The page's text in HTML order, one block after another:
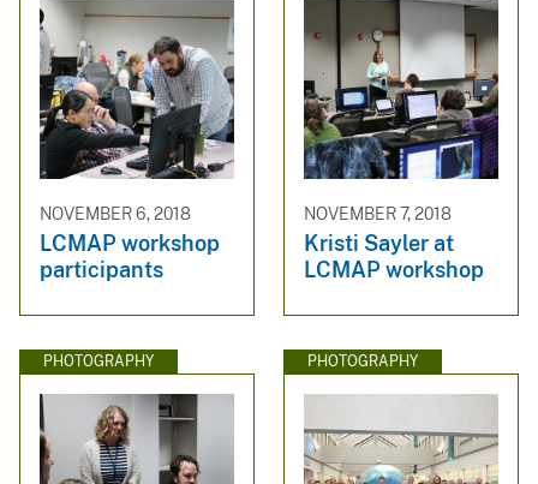
NOVEMBER 6, 2018
LCMAP workshop
participants
NOVEMBER 7, 2018
Kristi Sayler at
LCMAP workshop
PHOTOGRAPHY PHOTOGRAPHY